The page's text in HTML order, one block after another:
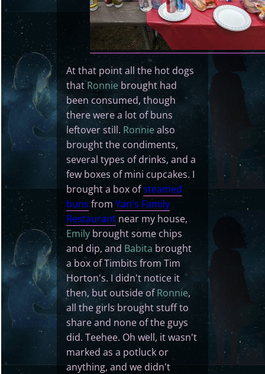
At that point all the hot dogs
thatRonniebrought had
been consumed, though
there were a lot of buns
leftover still. Ronniealso
brought the condiments,
several types of drinks, and a
few boxes of mini cupcakes. I
brought a box ofsteamed
buns from Yan's Family
Restaurantnear my house,
Emilybrought some chips
and dip, and Babitabrought
a box of Timbits from Tim
Horton's. I didn't notice it
then, but outside ofRonnie,
all the girls brought stuff to
share and none of the guys
did. Teehee. Oh well, it wasn't
marked as a potluck or
anything, and we didn't